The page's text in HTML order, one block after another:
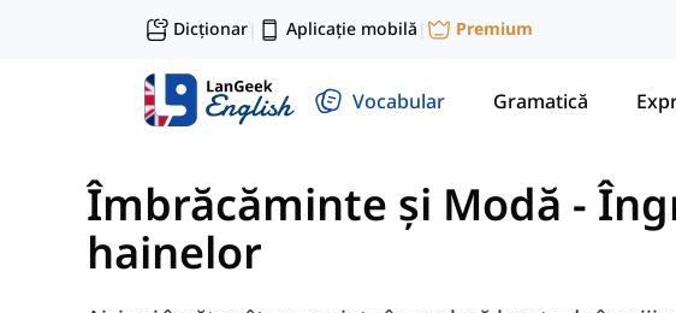
Dicționar| Aplicație mobilă | Premium
Vocabular Gramatică
Îmbrăcăminte și Modă -
hainelor